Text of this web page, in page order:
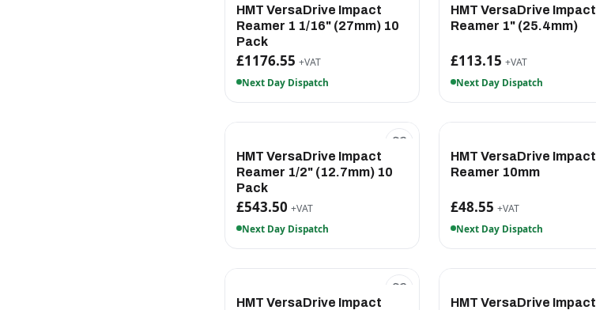
HMT VersaDrive Impact
Reamer 1 1/16" (27mm) 10
Pack
£1176.55 +VAT
Next Day Dispatch
HMT VersaDrive Impact
Reamer 1" (25.4mm)
£113.15 +VAT
Next Day Dispatch
HMT VersaDrive Impact
Reamer 1/2" (12.7mm) 10
Pack
£543.50 +VAT
Next Day Dispatch
HMT VersaDrive Impact
Reamer 10mm
£48.55 +VAT
Next Day Dispatch
HMT VersaDrive Impact
HMT VersaDrive Impact